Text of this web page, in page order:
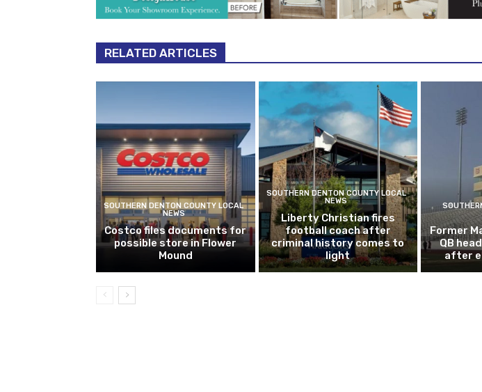
RELATED ARTICLES
SOUTHERN DENTON COUNTY LOCAL
NEWS
Costco files documents for
possible store in Flower
Mound
SOUTHERN DENTON COUNTY LOCAL
NEWS
Liberty Christian fires
football coach after
criminal history comes to
light
Former
QB
after